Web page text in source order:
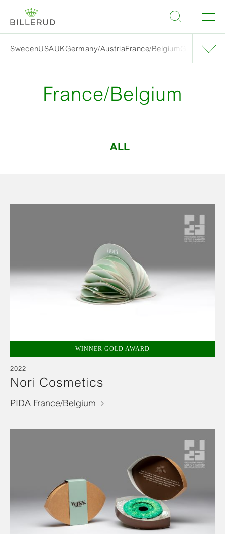
SwedenUSAUKGermany/AustriaFrance/BelgiumGrand
France/Belgium
ALL
WINNER GOLD AWARD
2022
Nori Cosmetics
PIDA France/Belgium